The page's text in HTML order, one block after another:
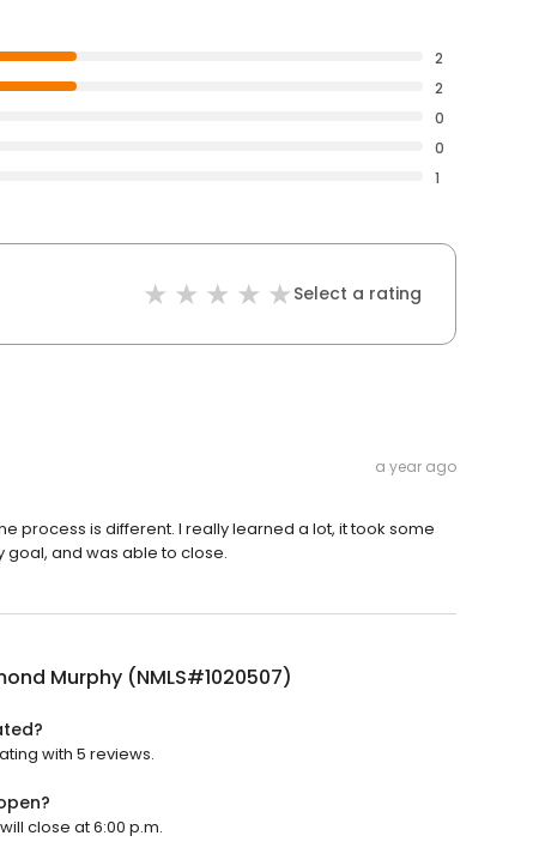
2
2
0
0
1
Select a rating
a year ago
process is different. I really learned a lot, it took some
goal, and was able to close.
Murphy (NMLS#1020507)
with 5 reviews.
close at 6:00 p.m.